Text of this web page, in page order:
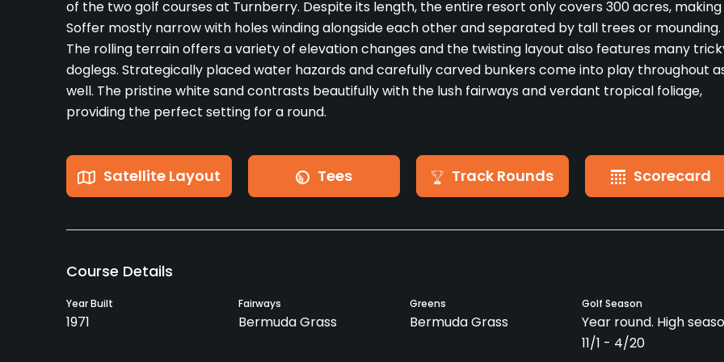
of the two golf courses at Turnberry. Despite its length, the entire resort only covers 300 acres, making
Soffer mostly narrow with holes winding alongside each other and separated by tall trees or mounding.
The rolling terrain offers a variety of elevation changes and the twisting layout also features many
doglegs. Strategically placed water hazards and carefully carved bunkers come into play throughout
well. The pristine white sand contrasts beautifully with the lush fairways and verdant tropical foliage,
providing the perfect setting for a round.
Satellite Layout Tees Track Rounds Scorecard
Course Details
Year Built
1971
Fairways
Bermuda Grass
Greens
Bermuda Grass
Golf Season
Year round. High
11/1 - 4/20